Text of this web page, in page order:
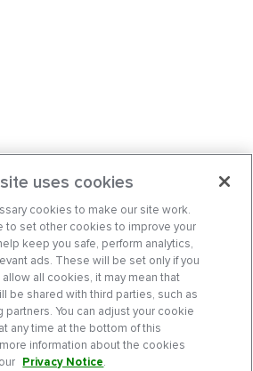
uses cookies
cookies to make our site work.
to set other cookies to improve your
keep you safe, perform analytics,
ads. These will be set only if you
allow all cookies, it may mean that
be shared with third parties, such as
partners. You can adjust your cookie
any time at the bottom of this
information about the cookies
Privacy Notice.